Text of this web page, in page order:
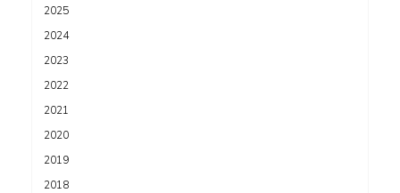
2025
2024
2023
2022
2021
2020
2019
2018